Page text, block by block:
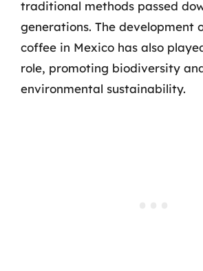
traditional methods passed
generations. The development
coffee in Mexico has also
role, promoting biodiversity
environmental sustainability.